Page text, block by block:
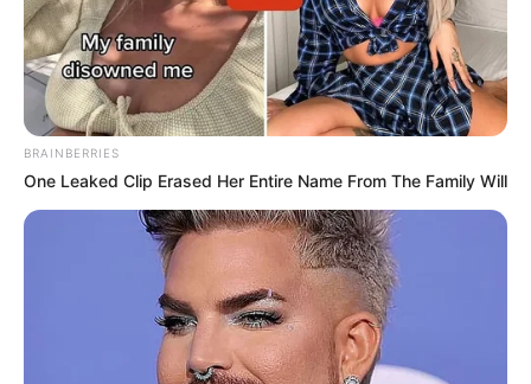
BRAINBERRIES
One Leaked Clip Erased Her Entire Name From The Family Will